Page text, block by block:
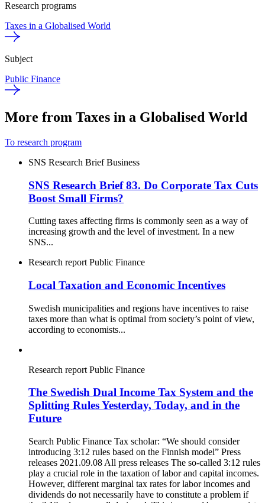
Research programs
Taxes in a Globalised World
Subject
Public Finance
More from Taxes in a Globalised World
To research program
SNS Research Brief Business
SNS Research Brief 83. Do Corporate Tax Cuts
Boost Small Firms?
Cutting taxes affecting firms is commonly seen as a way of
increasing growth and the level of investment. In a new
SNS...
Research report Public Finance
Local Taxation and Economic Incentives
Swedish municipalities and regions have incentives to raise
taxes more than what is optimal from society’s point of view,
according to economists...
Research report Public Finance
The Swedish Dual Income Tax System and the
Splitting Rules Yesterday, Today, and in the
Future
Search Public Finance Tax scholar: “We should consider
introducing 3:12 rules based on the Finnish model” Press
releases 2021.09.08 All press releases The so-called 3:12 rules
play a crucial role in the taxation of labor and capital incomes.
However, different marginal tax rates for labor incomes and
dividends do not necessarily have to constitute a problem if